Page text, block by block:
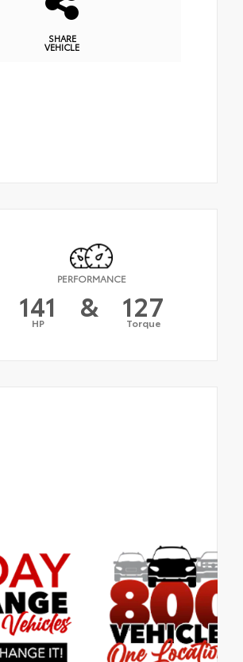
SHARE
VEHICLE
PERFORMANCE
141
HP & 127
Torque